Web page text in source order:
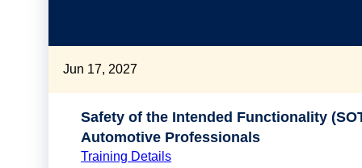
Jun 17, 2027
Safety of the Intended Functionality
Automotive Professionals
Training Details